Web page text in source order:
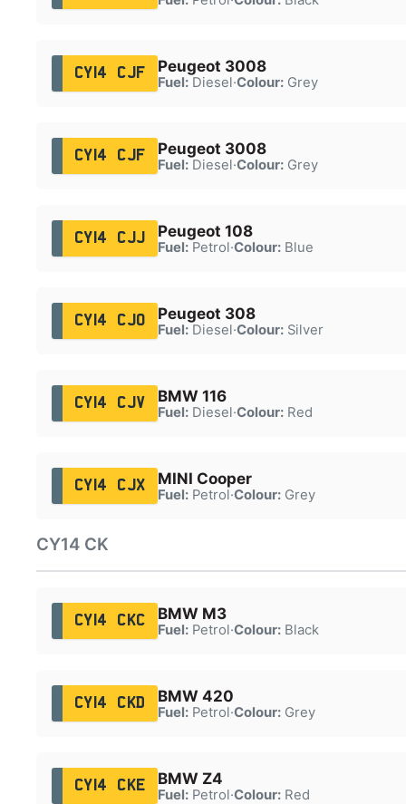
CY14 CJF Peugeot 3008
Fuel:Diesel·Colour:Grey
CY14 CJF Peugeot 3008
Fuel:Diesel·Colour:Grey
CY14 CJJ Peugeot 108
Fuel:Petrol·Colour:Blue
CY14 CJO Peugeot 308
Fuel:Diesel·Colour:Silver
CY14 CJV BMW 116
Fuel:Diesel·Colour:Red
CY14 CJX MINI Cooper
Fuel:Petrol·Colour:Grey
CY14 CK
CY14 CKC BMW M3
Fuel:Petrol·Colour:Black
CY14 CKD BMW 420
Fuel:Petrol·Colour:Grey
CY14 CKE BMW Z4
Fuel:Petrol·Colour:Red